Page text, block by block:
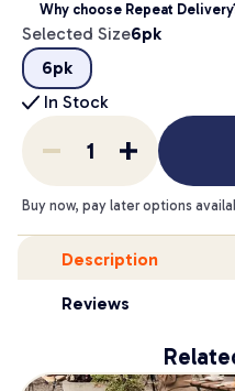
Why choose Repeat
Selected Size6pk
6pk
In Stock
Buy now, pay later options
Description
Reviews